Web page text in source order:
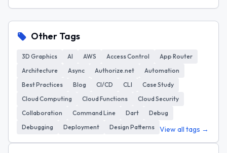
Other Tags
3D Graphics AI AWS Access Control
App Router
Architecture
Async Authorize.net
Automation
Best Practices
Blog CI/CD CLI
Case Study
Cloud Computing
Cloud Functions
Cloud Security
Collaboration
Command Line Dart
Debug
Debugging
Deployment Design Patterns View all tags →